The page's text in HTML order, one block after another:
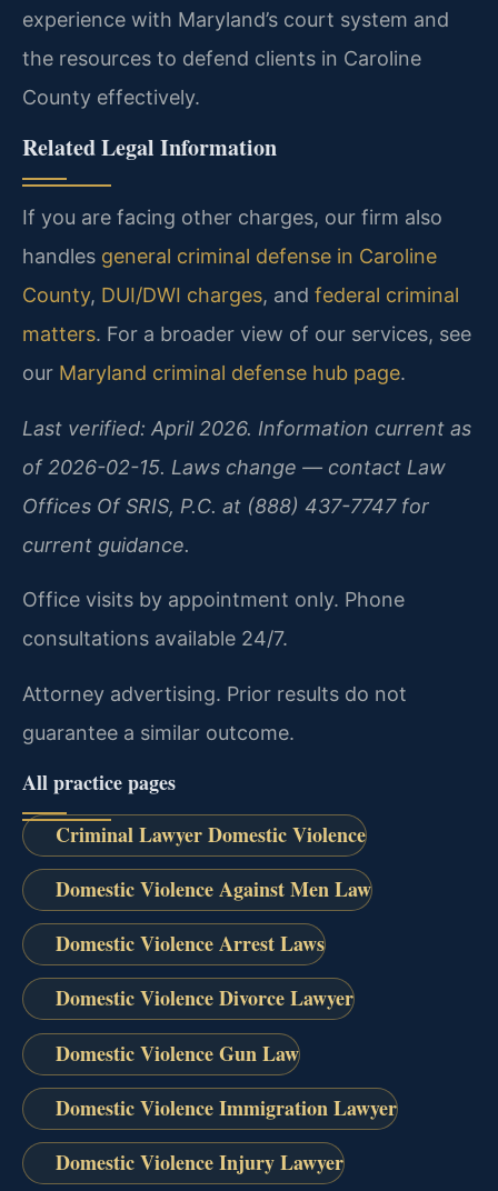
experience with Maryland’s court system and
the resources to defend clients in Caroline
County effectively.
Related Legal Information
If you are facing other charges, our firm also
handles general criminal defense in Caroline
County, DUI/DWI charges, and federal criminal
matters. For a broader view of our services, see
our Maryland criminal defense hub page.
Last verified: April 2026. Information current as
of 2026-02-15. Laws change — contact Law
Offices Of SRIS, P.C. at (888) 437-7747 for
current guidance.
Office visits by appointment only. Phone
consultations available 24/7.
Attorney advertising. Prior results do not
guarantee a similar outcome.
All practice pages
Criminal Lawyer Domestic Violence
Domestic Violence Against Men Law
Domestic Violence Arrest Laws
Domestic Violence Divorce Lawyer
Domestic Violence Gun Law
Domestic Violence Immigration Lawyer
Domestic Violence Injury Lawyer